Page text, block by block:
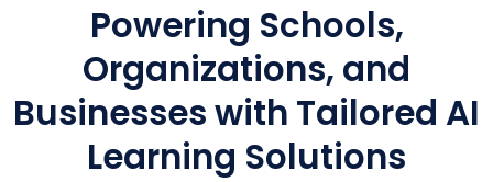
Powering Schools,
Organizations, and
Businesses with Tailored AI
Learning Solutions